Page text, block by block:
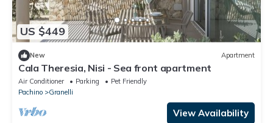
US $449
New Apartment
Cala Theresia, Nisi - Sea front apartment
Air Conditioner Parking
Pet Friendly
Pachino
Granelli
View Availability